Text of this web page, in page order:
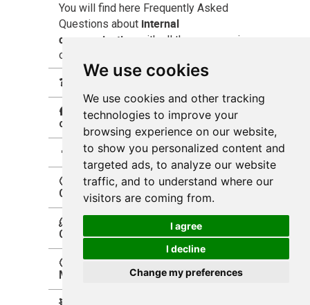
We use cookies
We use cookies and other tracking
technologies to improve your
browsing experience on our website,
to show you personalized content and
targeted ads, to analyze our website
traffic, and to understand where our
visitors are coming from.
I agree
I decline
Change my preferences
You will find here Frequently Asked
Questions about internal
communication
with all the answers in
one place.
❓What is Internal Communication?
🛖what is an internal
communities?
👨‍💻What is an intranet?
🧐Why Improving Internal
Communication Matters?
🫠How to Improve Internal
Communication?
🤔Why Internal Communication
Matters?